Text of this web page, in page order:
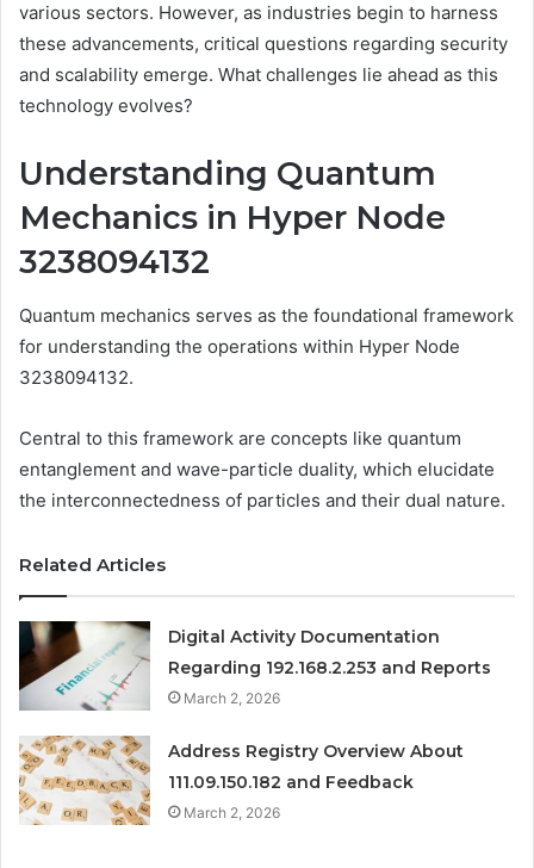
various sectors. However, as industries begin to harness
these advancements, critical questions regarding security
and scalability emerge. What challenges lie ahead as this
technology evolves?
Understanding Quantum
Mechanics in Hyper Node
3238094132
Quantum mechanics serves as the foundational framework
for understanding the operations within Hyper Node
3238094132.
Central to this framework are concepts like quantum
entanglement and wave-particle duality, which elucidate
the interconnectedness of particles and their dual nature.
Related Articles
Digital Activity Documentation
Regarding 192.168.2.253 and Reports
March 2, 2026
Address Registry Overview About
111.09.150.182 and Feedback
March 2, 2026